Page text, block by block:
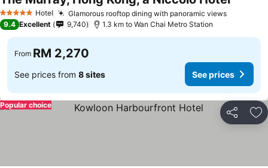
5 Stars Hotel Glamorous rooftop dining with panoramic views
9.4 Excellent 9,740 1.3 km to Wan Chai Metro Station
From RM 2,270
See prices from 8 sites See prices
Share
Popular choice